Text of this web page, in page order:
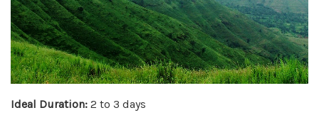
Ideal Duration: 2 to 3 days